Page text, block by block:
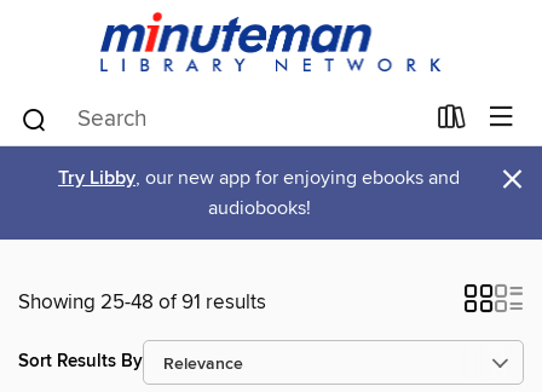
Try Libby, our new app for enjoying ebooks and
audiobooks!
×
Showing 25-48 of 91 results
Sort Results By